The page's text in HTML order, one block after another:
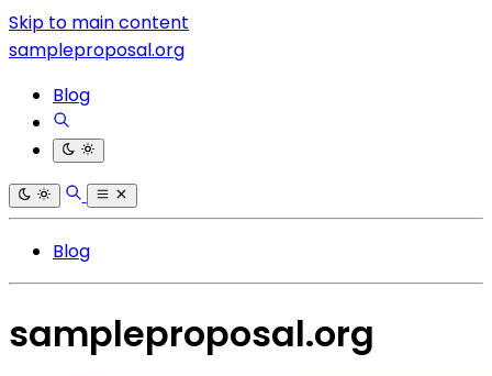
Skip to main content
sampleproposal.org
Blog
Blog
sampleproposal.org